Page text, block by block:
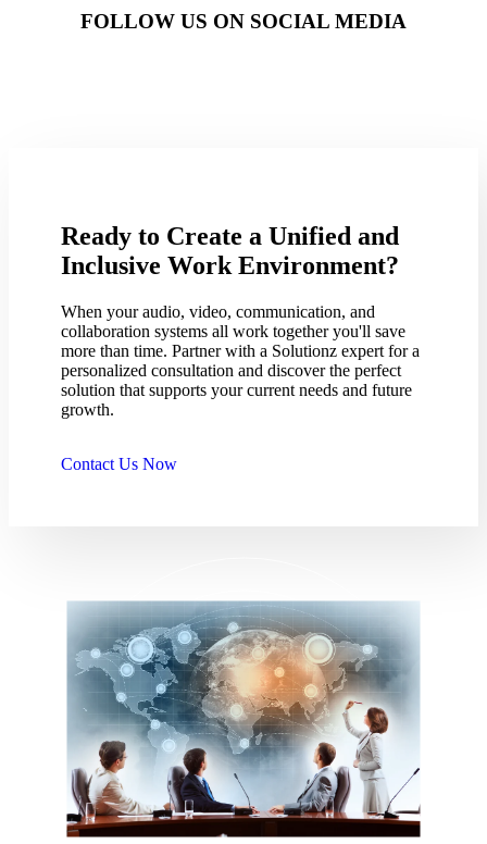
FOLLOW US ON SOCIAL MEDIA
Ready to Create a Unified and
Inclusive Work Environment?
When your audio, video, communication, and
collaboration systems all work together you'll save
more than time. Partner with a Solutionz expert for a
personalized consultation and discover the perfect
solution that supports your current needs and future
growth.
Contact Us Now